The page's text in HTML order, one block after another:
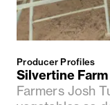
Producer Profiles
Silvertine Farm
Farmers Josh